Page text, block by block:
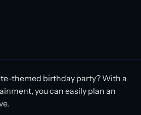
themed birthday party? With a
you can easily plan an